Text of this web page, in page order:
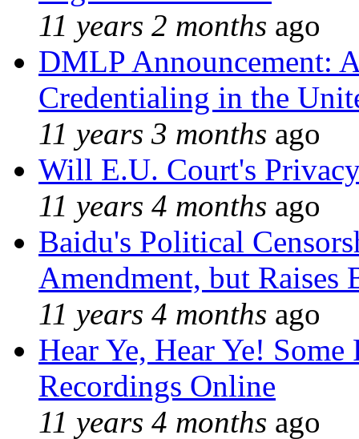
11 years 2 months ago
DMLP Announcement:
Credentialing in the
11 years 3 months ago
Will E.U. Court's
11 years 4 months ago
Baidu's Political
Amendment, but Raises
11 years 4 months ago
Hear Ye, Hear Ye!
Recordings Online
11 years 4 months ago